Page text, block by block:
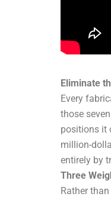
Eliminate
Every
those
positions it
million-
entirely by
Three
Rather